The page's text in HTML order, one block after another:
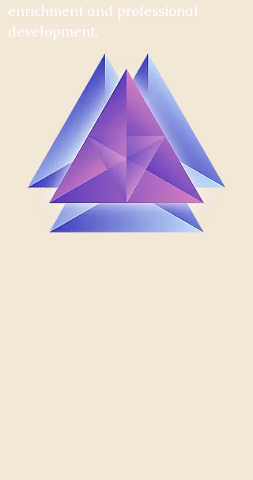
enrichment and professional
development.